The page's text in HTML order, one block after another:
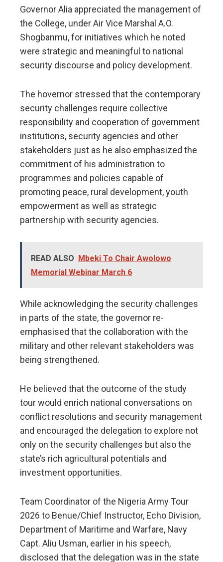
Governor Alia appreciated the management of
the College, under Air Vice Marshal A.O.
Shogbanmu, for initiatives which he noted
were strategic and meaningful to national
security discourse and policy development.
The hovernor stressed that the contemporary
security challenges require collective
responsibility and cooperation of government
institutions, security agencies and other
stakeholders just as he also emphasized the
commitment of his administration to
programmes and policies capable of
promoting peace, rural development, youth
empowerment as well as strategic
partnership with security agencies.
READ ALSO Mbeki To Chair Awolowo
Memorial Webinar March 6
While acknowledging the security challenges
in parts of the state, the governor re-
emphasised that the collaboration with the
military and other relevant stakeholders was
being strengthened.
He believed that the outcome of the study
tour would enrich national conversations on
conflict resolutions and security management
and encouraged the delegation to explore not
only on the security challenges but also the
state’s rich agricultural potentials and
investment opportunities.
Team Coordinator of the Nigeria Army Tour
2026 to Benue/Chief Instructor, Echo Division,
Department of Maritime and Warfare, Navy
Capt. Aliu Usman, earlier in his speech,
disclosed that the delegation was in the state